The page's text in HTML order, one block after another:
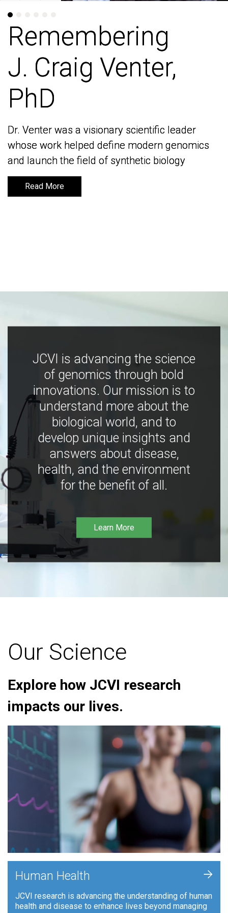
Remembering
J. Craig Venter,
PhD
Dr. Venter was a visionary scientific leader
whose work helped define modern genomics
and launch the field of synthetic biology
Read More
Remembering
J. Craig Venter,
PhD
Dr. Venter was a visionary scientific leader
whose work helped define modern genomics
and launch the field of synthetic biology
Read More
JCVI is advancing the science
of genomics through bold
innovations. Our mission is to
understand more about the
biological world, and to
develop unique insights and
answers about disease,
health, and the environment
for the benefit of all.
Learn More
Our Science
Explore how JCVI research
impacts our lives.
Human Health
JCVI research is advancing the understanding of human
health and disease to enhance lives beyond managing
+